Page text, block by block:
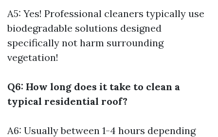
A5: Yes! Professional cleaners typically use
biodegradable solutions designed
specifically not harm surrounding
vegetation!
Q6: How long does it take to clean a
typical residential roof?
A6: Usually between 1-4 hours depending